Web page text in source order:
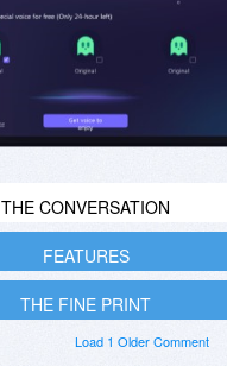
THE CONVERSATION
FEATURES
THE FINE PRINT
Load 1 Older Comment